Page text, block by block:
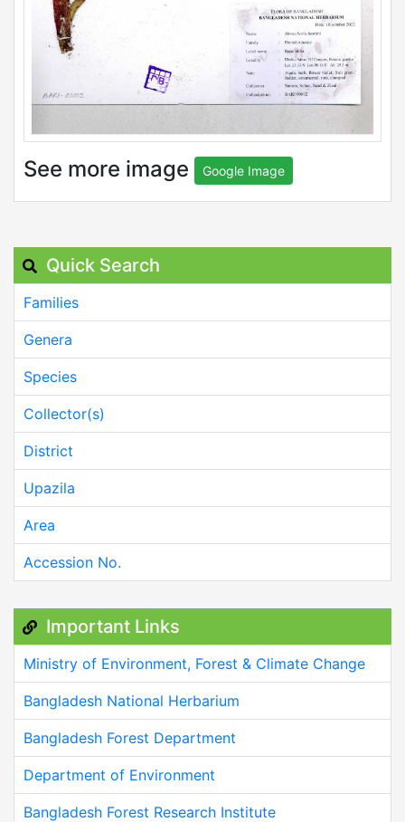
See more image Google Image
Quick Search
Families
Genera
Species
Collector(s)
District
Upazila
Area
Accession No.
Important Links
Ministry of Environment, Forest & Climate Change
Bangladesh National Herbarium
Bangladesh Forest Department
Department of Environment
Bangladesh Forest Research Institute